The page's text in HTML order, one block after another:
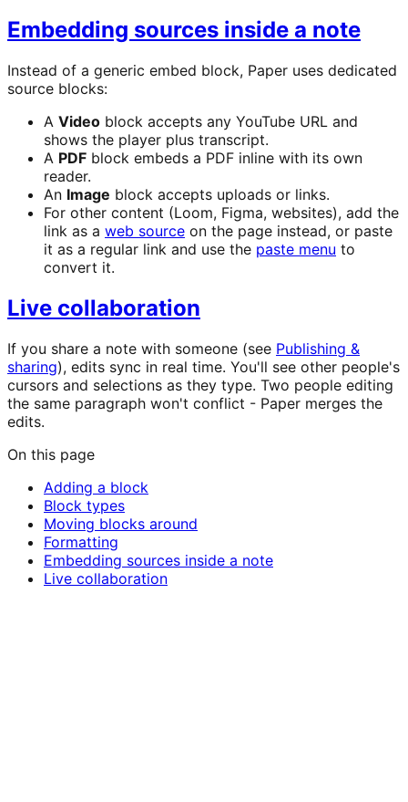
Embedding sources inside a note
Instead of a generic embed block, Paper uses dedicated
source blocks:
A Video block accepts any YouTube URL and
shows the player plus transcript.
A PDF block embeds a PDF inline with its own
reader.
An Image block accepts uploads or links.
For other content (Loom, Figma, websites), add the
link as a web source on the page instead, or paste
it as a regular link and use the paste menu to
convert it.
Live collaboration
If you share a note with someone (see Publishing &
sharing), edits sync in real time. You'll see other people's
cursors and selections as they type. Two people editing
the same paragraph won't conflict - Paper merges the
edits.
On this page
Adding a block
Block types
Moving blocks around
Formatting
Embedding sources inside a note
Live collaboration